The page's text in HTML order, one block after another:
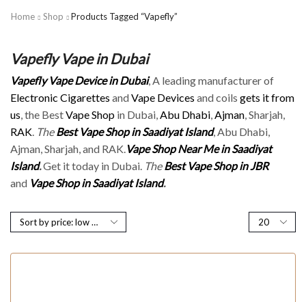
Home Shop Products Tagged “Vapefly”
Vapefly Vape in Dubai
Vapefly Vape Device in Dubai, A leading manufacturer of
Electronic Cigarettes andVape Devices and coils gets it from
us , the BestVape Shop in Dubai, Abu Dhabi Ajman , Sharjah,
RAK TheBest Vape Shop in Saadiyat Island, Abu Dhabi,
Ajman, Sharjah, and RAK. Vape Shop Near Me in Saadiyat
Island.Get it today in Dubai. The Best Vape Shop in JBR
and Vape Shop in Saadiyat Island.